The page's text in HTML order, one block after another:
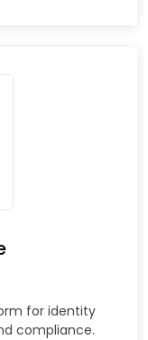
for identity
compliance.